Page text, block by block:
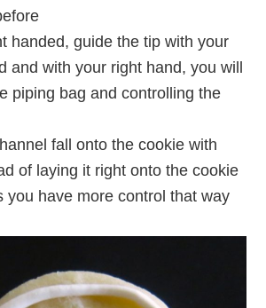
handed, guide the tip with your
and with your right hand, you will
piping bag and controlling the
fall onto the cookie with
of laying it right onto the cookie
you have more control that way